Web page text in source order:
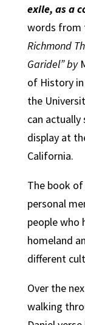
exile, as a
words from
Richmond
Garidel” by
of History
the
can actually
display at
California.
The book
personal
people who
homeland
different
Over the
walking